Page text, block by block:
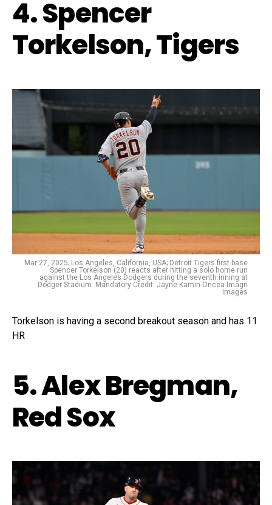
4. Spencer
Torkelson, Tigers
Mar 27, 2025; Los Angeles, California, USA; Detroit Tigers first base
Spencer Torkelson (20) reacts after hitting a solo home run
against the Los Angeles Dodgers during the seventh inning at
Dodger Stadium. Mandatory Credit: Jayne Kamin-Oncea-Imagn
Images
Torkelson is having a second breakout season and has 11
HR
5. Alex Bregman,
Red Sox